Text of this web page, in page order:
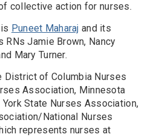
collective action for nurses.
Puneet Maharaj and its
Jamie Brown, Nancy
Mary Turner.
District of Columbia Nurses
Association, Minnesota
State Nurses Association,
National Nurses
represents nurses at